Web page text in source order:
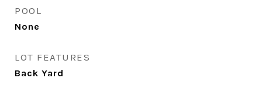
POOL
None
LOT FEATURES
Back Yard